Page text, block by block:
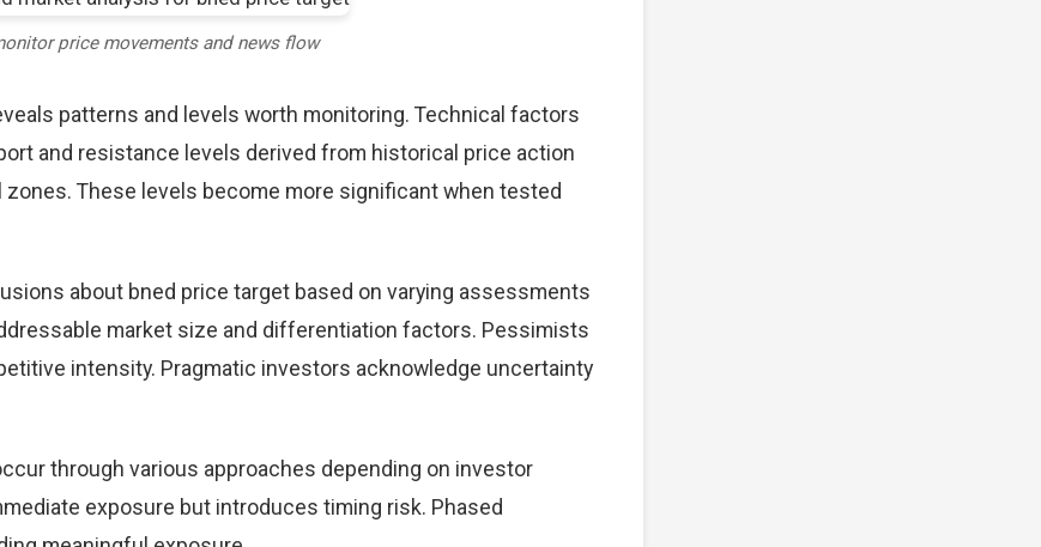
price movements and news flow
patterns and levels worth monitoring. Technical factors
and resistance levels derived from historical price action
These levels become more significant when tested
about bned price target based on varying assessments
market size and differentiation factors. Pessimists
intensity. Pragmatic investors acknowledge uncertainty
through various approaches depending on investor
exposure but introduces timing risk. Phased